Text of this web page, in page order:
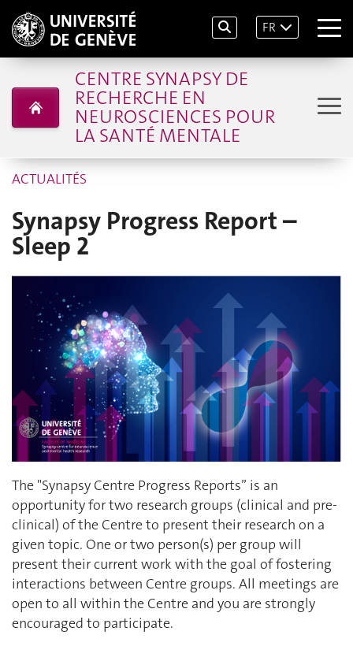
FR
CENTRE SYNAPSY DE
RECHERCHE EN
NEUROSCIENCES POUR
LA SANTÉ MENTALE
ACTUALITÉS
Synapsy Progress Report –
Sleep 2
The "Synapsy Centre Progress Reports” is an
opportunity for two research groups (clinical and pre-
clinical) of the Centre to present their research on a
given topic. One or two person(s) per group will
present their current work with the goal of fostering
interactions between Centre groups. All meetings are
open to all within the Centre and you are strongly
encouraged to participate.